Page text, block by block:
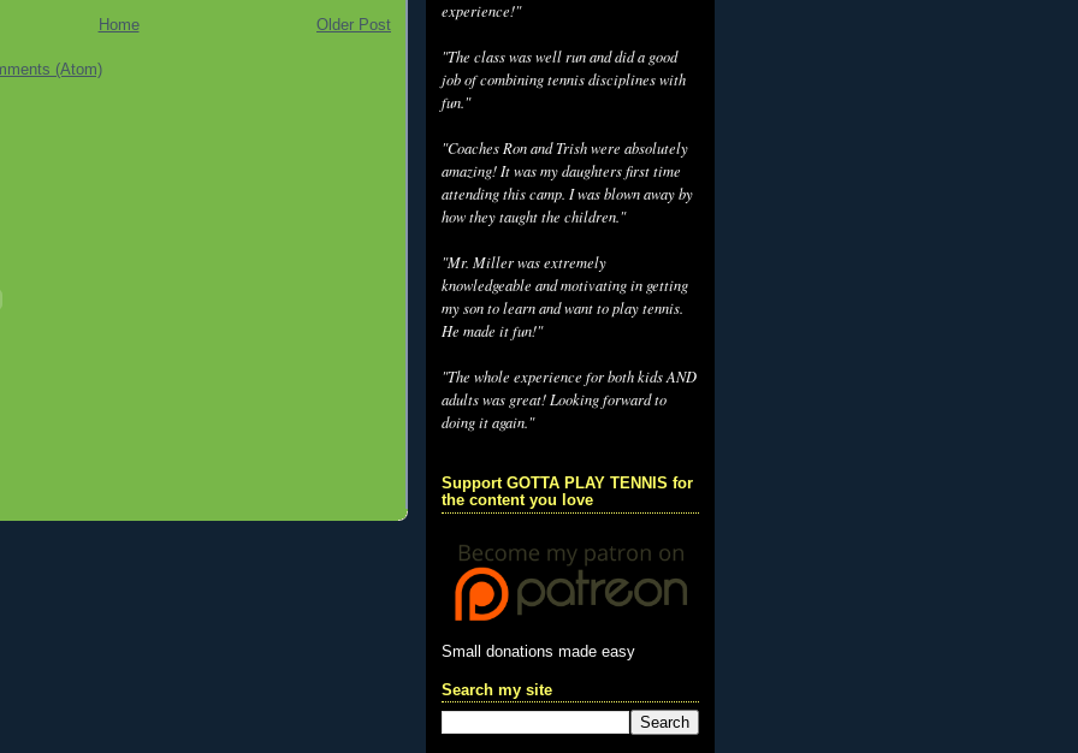
Older Post
Home
(Atom)
experience!"
"The class was well run and did a good
job of combining tennis disciplines with
fun."
"Coaches Ron and Trish were absolutely
amazing! It was my daughters first time
attending this camp. I was blown away by
how they taught the children."
"Mr. Miller was extremely
knowledgeable and motivating in getting
my son to learn and want to play tennis.
He made it fun!"
"The whole experience for both kids AND
adults was great! Looking forward to
doing it again."
Support GOTTA PLAY TENNIS for
the content you love
Small donations made easy
Search my site